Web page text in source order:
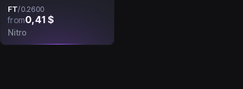
FT/0.2600
from0,41 $
Nitro